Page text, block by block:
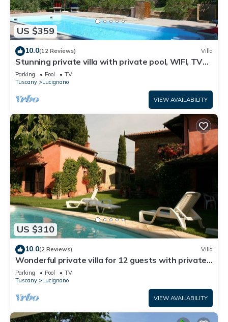
US $359
10.0(12 Reviews) Villa
Stunning private villa with private pool, WIFI, TV
and balcony, close to Montepulciano
Parking Pool
TV
Tuscany
Lucignano
VIEW AVAILABILITY
US $310
10.0(2 Reviews) Villa
Wonderful private villa for 12 guests with private
pool, WIFI and TV
Parking Pool
TV
Tuscany
Lucignano
VIEW AVAILABILITY